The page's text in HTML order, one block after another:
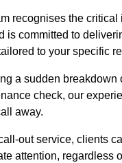
recognises the critical
is committed to
to your specific
a sudden breakdown
check, our
away.
out service, clients
attention, regardless